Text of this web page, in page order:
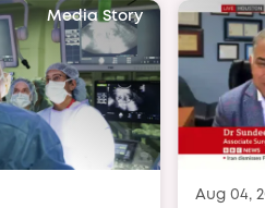
Media Story
Aug 03,